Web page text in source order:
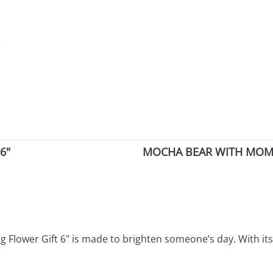
MOCHA BEAR WITH
Gift 6" is made to brighten someone’s day. With